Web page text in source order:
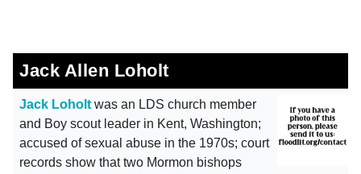
Jack Allen Loholt
Jack Loholt was an LDS church member
and Boy scout leader in Kent, Washington;
accused of sexual abuse in the 1970s; court
records show that two Mormon bishops